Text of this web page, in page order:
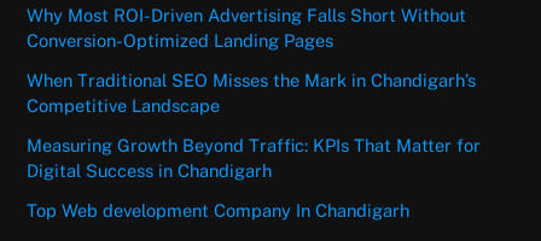
Why Most ROI-Driven Advertising Falls Short Without
Conversion-Optimized Landing Pages
When Traditional SEO Misses the Mark in Chandigarh’s
Competitive Landscape
Measuring Growth Beyond Traffic: KPIs That Matter for
Digital Success in Chandigarh
Top Web development Company In Chandigarh